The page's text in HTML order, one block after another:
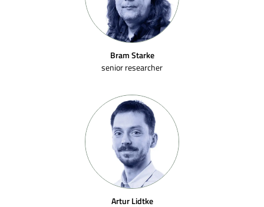
Bram Starke
senior researcher
Artur Lidtke